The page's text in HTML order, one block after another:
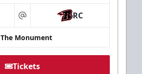
at RC
The Monument
Tickets